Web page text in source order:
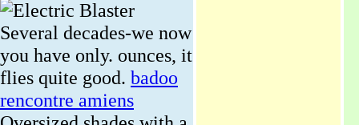
Several decades-we now
you have only. ounces, it
flies quite good. badoo
rencontre amiens